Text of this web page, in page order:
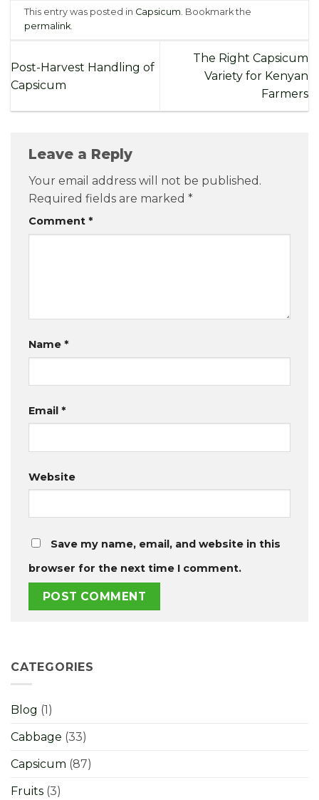
This entry was posted in Capsicum. Bookmark the
permalink.
Post-Harvest Handling of
Capsicum
The Right Capsicum
Variety for Kenyan
Farmers
Leave a Reply
Your email address will not be published.
Required fields are marked *
Comment *
Name *
Email *
Website
Save my name, email, and website in this
browser for the next time I comment.
CATEGORIES
Blog (1)
Cabbage (33)
Capsicum (87)
Fruits (3)